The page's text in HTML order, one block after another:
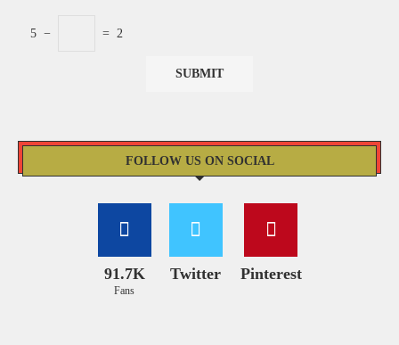
5 − = 2
FOLLOW US ON SOCIAL
91.7K
Fans
Twitter Pinterest